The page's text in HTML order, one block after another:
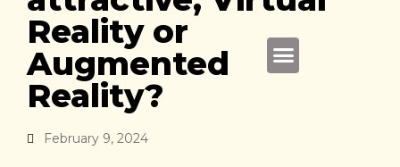
Reality or
Augmented
Reality?
February 9, 2024